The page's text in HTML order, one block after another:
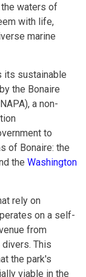
waters of
with life,
marine
its sustainable
the Bonaire
a non-
to
of Bonaire: the
the Washington
rely on
on a self-
from
This
the park's
viable in the